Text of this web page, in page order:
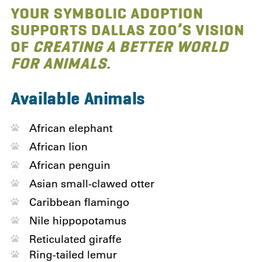
YOUR SYMBOLIC ADOPTION
SUPPORTS DALLAS ZOO’S VISION
OF CREATING A BETTER WORLD
FOR ANIMALS.
Available Animals
African elephant
African lion
African penguin
Asian small-clawed otter
Caribbean flamingo
Nile hippopotamus
Reticulated giraffe
Ring-tailed lemur